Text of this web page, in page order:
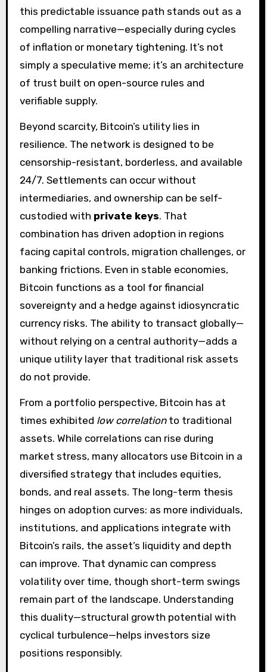
this predictable issuance path stands out as a
compelling narrative—especially during cycles
of inflation or monetary tightening. It’s not
simply a speculative meme; it’s an architecture
of trust built on open-source rules and
verifiable supply.
Beyond scarcity, Bitcoin’s utility lies in
resilience. The network is designed to be
censorship-resistant, borderless, and available
24/7. Settlements can occur without
intermediaries, and ownership can be self-
custodied with private keys. That
combination has driven adoption in regions
facing capital controls, migration challenges, or
banking frictions. Even in stable economies,
Bitcoin functions as a tool for financial
sovereignty and a hedge against idiosyncratic
currency risks. The ability to transact globally—
without relying on a central authority—adds a
unique utility layer that traditional risk assets
do not provide.
From a portfolio perspective, Bitcoin has at
times exhibited low correlationto traditional
assets. While correlations can rise during
market stress, many allocators use Bitcoin in a
diversified strategy that includes equities,
bonds, and real assets. The long-term thesis
hinges on adoption curves: as more individuals,
institutions, and applications integrate with
Bitcoin’s rails, the asset’s liquidity and depth
can improve. That dynamic can compress
volatility over time, though short-term swings
remain part of the landscape. Understanding
this duality—structural growth potential with
cyclical turbulence—helps investors size
positions responsibly.